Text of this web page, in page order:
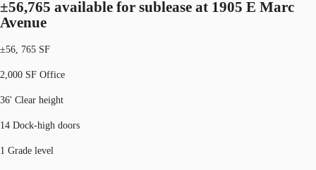
±56,765 available for sublease at 1905 E Marc
Avenue
±56, 765 SF
2,000 SF Office
36' Clear height
14 Dock-high doors
1 Grade level